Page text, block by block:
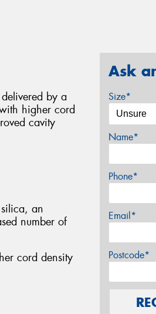
by a
higher cord
cavity
an
number of
cord density
Ask
Size*
Name*
Phone*
Email*
Postcode*